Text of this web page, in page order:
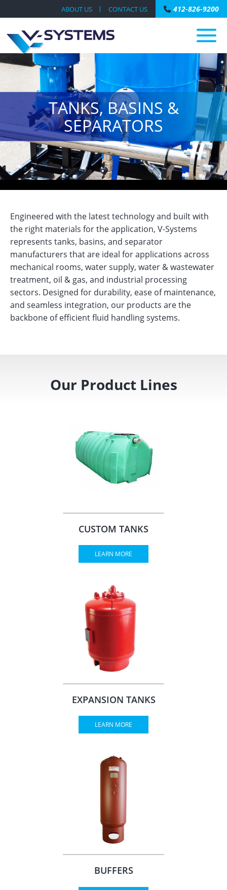
ABOUT US CONTACT US 412-826-9200
TANKS, BASINS &
SEPARATORS
Engineered with the latest technology and built with
the right materials for the application, V-Systems
represents tanks, basins, and separator
manufacturers that are ideal for applications across
mechanical rooms, water supply, water & wastewater
treatment, oil & gas, and industrial processing
sectors. Designed for durability, ease of maintenance,
and seamless integration, our products are the
backbone of efficient fluid handling systems.
Our Product Lines
CUSTOM TANKS
LEARN MORE
EXPANSION TANKS
LEARN MORE
BUFFERS